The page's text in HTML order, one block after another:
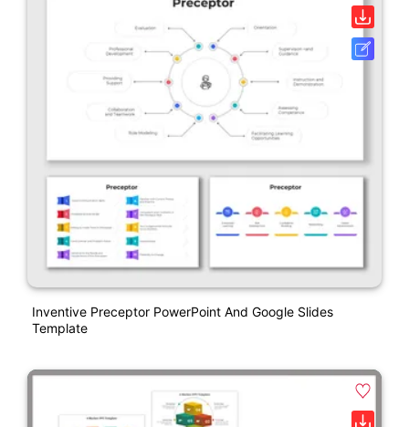
Inventive Preceptor PowerPoint And Google Slides
Template